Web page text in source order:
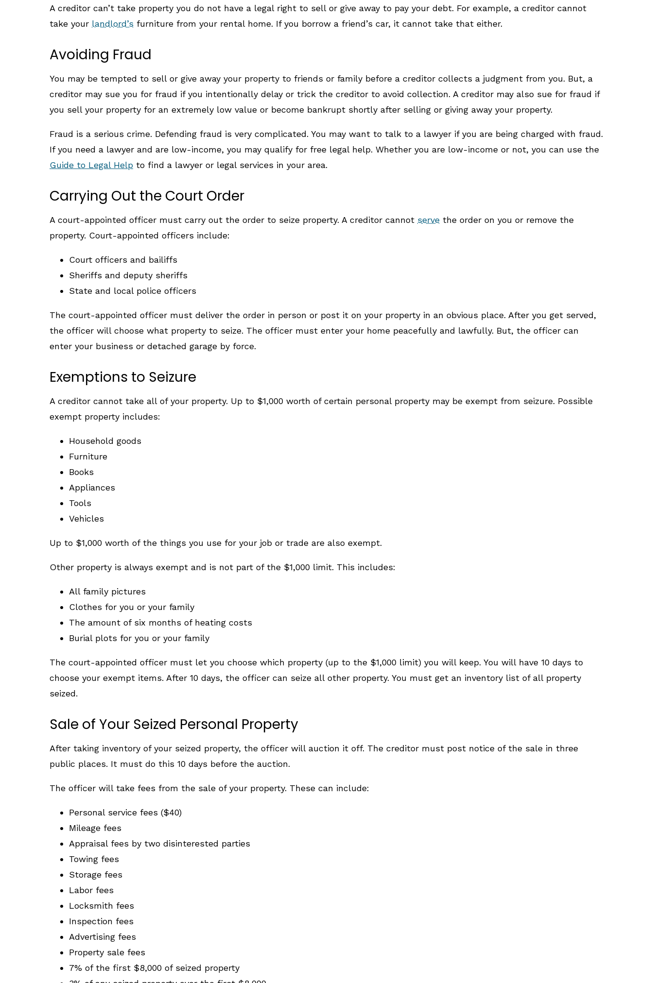
A creditor can’t take property you do not have a legal right to sell or give away to pay your debt. For example, a creditor cannot
take your landlord’s furniture from your rental home. If you borrow a friend’s car, it cannot take that either.
Avoiding Fraud
You may be tempted to sell or give away your property to friends or family before a creditor collects a judgment from you. But, a
creditor may sue you for fraud if you intentionally delay or trick the creditor to avoid collection. A creditor may also sue for fraud if
you sell your property for an extremely low value or become bankrupt shortly after selling or giving away your property.
Fraud is a serious crime. Defending fraud is very complicated. You may want to talk to a lawyer if you are being charged with fraud.
If you need a lawyer and are low-income, you may qualify for free legal help. Whether you are low-income or not, you can use the
Guide to Legal Help to find a lawyer or legal services in your area.
Carrying Out the Court Order
A court-appointed officer must carry out the order to seize property. A creditor cannot serve the order on you or remove the
property. Court-appointed officers include:
Court officers and bailiffs
Sheriffs and deputy sheriffs
State and local police officers
The court-appointed officer must deliver the order in person or post it on your property in an obvious place. After you get served,
the officer will choose what property to seize. The officer must enter your home peacefully and lawfully. But, the officer can
enter your business or detached garage by force.
Exemptions to Seizure
A creditor cannot take all of your property. Up to $1,000 worth of certain personal property may be exempt from seizure. Possible
exempt property includes:
Household goods
Furniture
Books
Appliances
Tools
Vehicles
Up to $1,000 worth of the things you use for your job or trade are also exempt.
Other property is always exempt and is not part of the $1,000 limit. This includes:
All family pictures
Clothes for you or your family
The amount of six months of heating costs
Burial plots for you or your family
The court-appointed officer must let you choose which property (up to the $1,000 limit) you will keep. You will have 10 days to
choose your exempt items. After 10 days, the officer can seize all other property. You must get an inventory list of all property
seized.
Sale of Your Seized Personal Property
After taking inventory of your seized property, the officer will auction it off. The creditor must post notice of the sale in three
public places. It must do this 10 days before the auction.
The officer will take fees from the sale of your property. These can include:
Personal service fees ($40)
Mileage fees
Appraisal fees by two disinterested parties
Towing fees
Storage fees
Labor fees
Locksmith fees
Inspection fees
Advertising fees
Property sale fees
7% of the first $8,000 of seized property